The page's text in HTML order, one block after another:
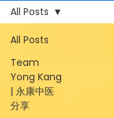
All Posts
Team
Yong Kang
| 永康中医
分享
All Posts